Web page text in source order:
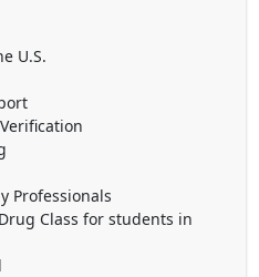
U.S.
Professionals
Class for students in